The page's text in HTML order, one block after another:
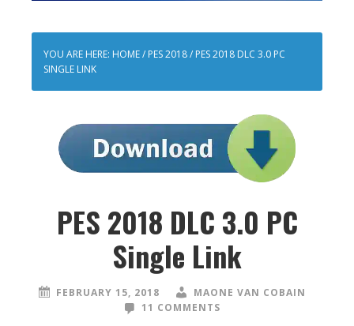
YOU ARE HERE: HOME/ PES 2018/ PES 2018 DLC 3.0 PC
SINGLE LINK
PES 2018 DLC 3.0 PC
Single Link
FEBRUARY 15, 2018
MAONE VAN COBAIN
11 COMMENTS